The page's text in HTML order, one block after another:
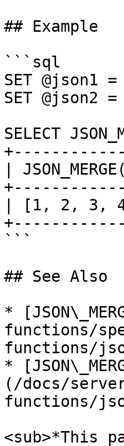
## Example
```sql
SET
SET
SELECT
|
| [1, 2,
```
## See Also
*
functions/
functions/
*
(/docs/
functions/
<sub>*This